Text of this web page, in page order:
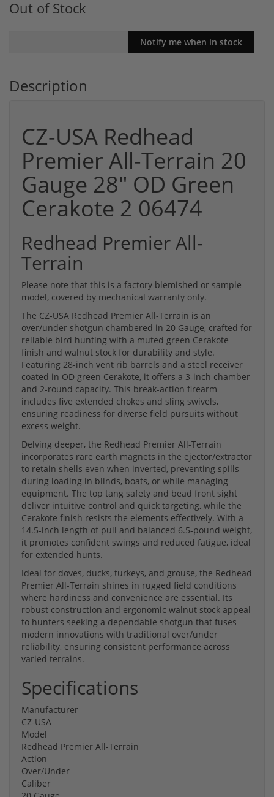
Out of Stock
Description
CZ-USA Redhead
Premier All-Terrain 20
Gauge 28" OD Green
Cerakote 2 06474
Redhead Premier All-
Terrain
Please note that this is a factory blemished or sample
model, covered by mechanical warranty only.
The CZ-USA Redhead Premier All-Terrain is an
over/under shotgun chambered in 20 Gauge, crafted for
reliable bird hunting with a muted green Cerakote
finish and walnut stock for durability and style.
Featuring 28-inch vent rib barrels and a steel receiver
coated in OD green Cerakote, it offers a 3-inch chamber
and 2-round capacity. This break-action firearm
includes five extended chokes and sling swivels,
ensuring readiness for diverse field pursuits without
excess weight.
Delving deeper, the Redhead Premier All-Terrain
incorporates rare earth magnets in the ejector/extractor
to retain shells even when inverted, preventing spills
during loading in blinds, boats, or while managing
equipment. The top tang safety and bead front sight
deliver intuitive control and quick targeting, while the
Cerakote finish resists the elements effectively. With a
14.5-inch length of pull and balanced 6.5-pound weight,
it promotes confident swings and reduced fatigue, ideal
for extended hunts.
Ideal for doves, ducks, turkeys, and grouse, the Redhead
Premier All-Terrain shines in rugged field conditions
where hardiness and convenience are essential. Its
robust construction and ergonomic walnut stock appeal
to hunters seeking a dependable shotgun that fuses
modern innovations with traditional over/under
reliability, ensuring consistent performance across
varied terrains.
Specifications
Manufacturer
CZ-USA
Model
Redhead Premier All-Terrain
Action
Over/Under
Caliber